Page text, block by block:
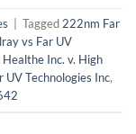
Tagged 222nm Far
vs Far UV
Healthe Inc. v. High
UV Technologies Inc,